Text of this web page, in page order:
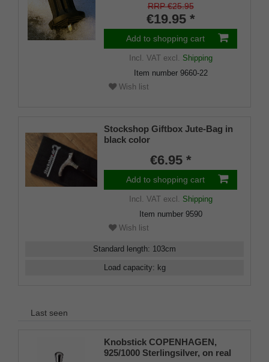
shaft for inside diameters from
RRP €25.95
€19.95 *
Add to shopping cart
Incl. VATexcl. Shipping
Item number 9660-22
Wish list
Stockshop Giftbox Jute-Bag in
black color
€6.95 *
Add to shopping cart
Incl. VATexcl. Shipping
Item number 9590
Wish list
Standard length: 103cm
Load capacity: kg
Last seen
Knobstick COPENHAGEN,
925/1000 Sterlingsilver, on real